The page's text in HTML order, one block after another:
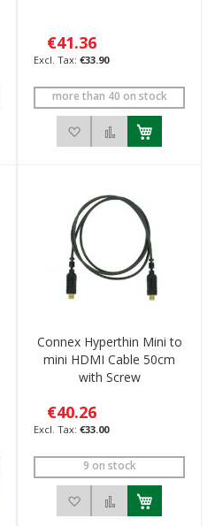
€41.36
€33.90
more than 40 on stock
Add to Wish List
Add to
Connex Hyperthin Mini to
mini HDMI Cable 50cm
with Screw
€40.26
€33.00
9 on stock
Add to Wish List
Add to